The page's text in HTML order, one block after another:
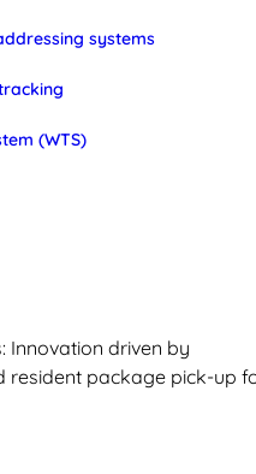
systems
(WTS)
Innovation driven by
resident package pick-up